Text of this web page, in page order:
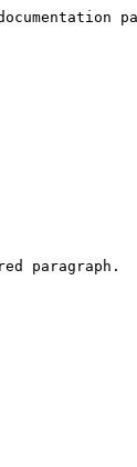
paragraph.